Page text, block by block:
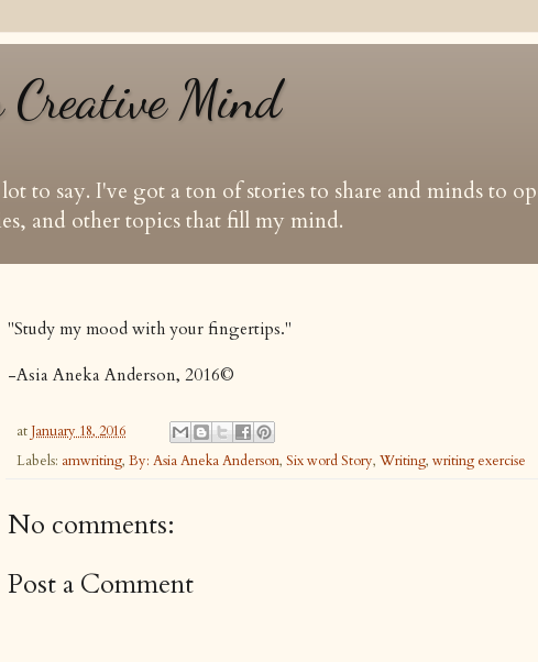
Mind
to say. I've got a ton of stories to share and minds to
and other topics that fill my mind.
"Study my mood with your fingertips."
-Asia Aneka Anderson, 2016©
at January 18, 2016
Labels: amwriting, By: Asia Aneka Anderson, Six word Story, Writing, writing exercise
No comments:
Post a Comment